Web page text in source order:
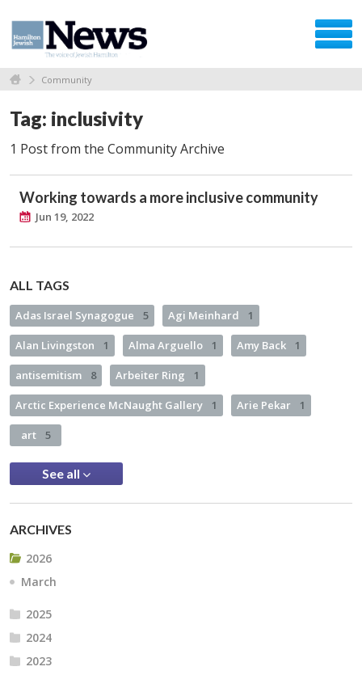
Community
Tag: inclusivity
1 Post from the Community Archive
Working towards a more inclusive community
Jun 19, 2022
ALL TAGS
Adas Israel Synagogue 5 Agi Meinhard 1
Alan Livingston 1 Alma Arguello 1 Amy Back 1
antisemitism 8 Arbeiter Ring 1
Arctic Experience McNaught Gallery 1 Arie Pekar 1
art 5
See all
ARCHIVES
2026
March
2025
2024
2023